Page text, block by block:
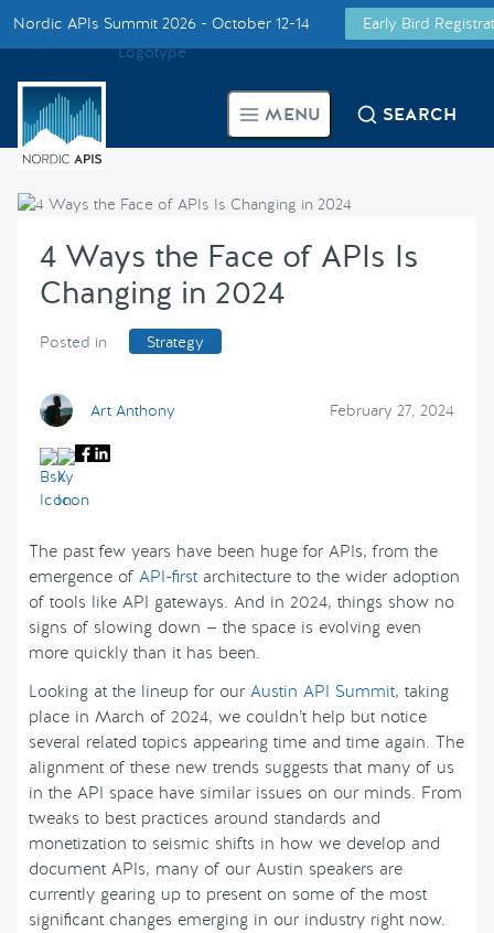
Smarter Tech Decisions Using APIs
Blog
Events
Call for Speakers
Create with Us
Partner With Us
Nordic APIs Summit 2026 - October 12-14
Early Bird
MENU SEARCH
4 Ways the Face of APIs Is
Changing in 2024
Posted in Strategy
Art Anthony February 27, 2024
The past few years have been huge for APIs, from the
emergence of API-first architecture to the wider adoption
of tools like API gateways. And in 2024, things show no
signs of slowing down — the space is evolving even
more quickly than it has been.
Looking at the lineup for our Austin API Summit, taking
place in March of 2024, we couldn’t help but notice
several related topics appearing time and time again. The
alignment of these new trends suggests that many of us
in the API space have similar issues on our minds. From
tweaks to best practices around standards and
monetization to seismic shifts in how we develop and
document APIs, many of our Austin speakers are
currently gearing up to present on some of the most
significant changes emerging in our industry right now.